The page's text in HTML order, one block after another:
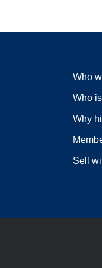
Who
Who is
Why
Sell